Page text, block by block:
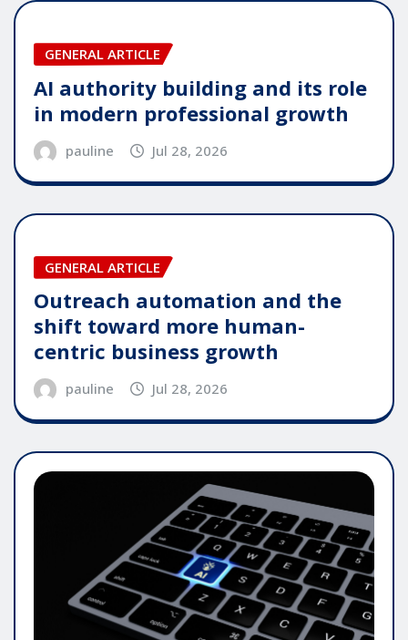
GENERAL ARTICLE
AI authority building and its role
in modern professional growth
pauline Jul 28, 2026
GENERAL ARTICLE
Outreach automation and the
shift toward more human-
centric business growth
pauline Jul 28, 2026